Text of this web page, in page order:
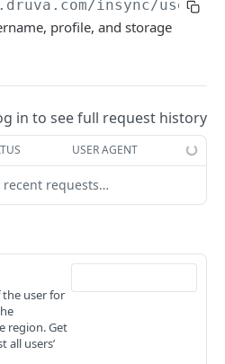
(API v3)
API
DEL
status PATCH
password
GET
using userID PATCH
insync/
profile, and storage
in to see full request history
USER AGENT
recent requests…
the user for
region. Get
all users’